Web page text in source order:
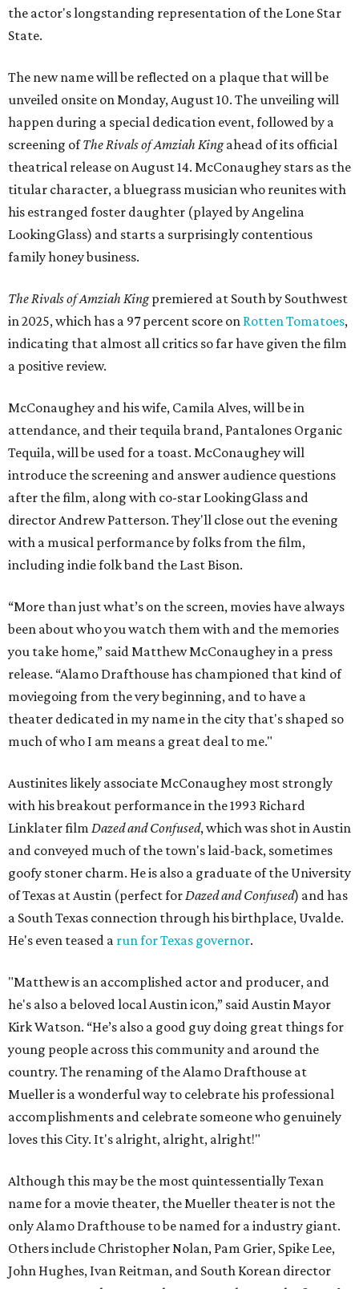
the actor's longstanding representation of the Lone Star
State.
The new name will be reflected on a plaque that will be
unveiled onsite on Monday, August 10. The unveiling will
happen during a special dedication event, followed by a
screening ofThe Rivals of Amziah Kingahead of its official
theatrical release on August 14. McConaughey stars as the
titular character, a bluegrass musician who reunites with
his estranged foster daughter (played by Angelina
LookingGlass) and starts a surprisingly contentious
family honey business.
The Rivals of Amziah Kingpremiered at South by Southwest
in 2025, which has a 97 percent score on Rotten Tomatoes,
indicating that almost all critics so far have given the film
a positive review.
McConaughey and his wife, Camila Alves, will be in
attendance, and their tequila brand, Pantalones Organic
Tequila, will be used for a toast. McConaughey will
introduce the screening and answer audience questions
after the film, along with co-star LookingGlass and
director Andrew Patterson. They'll close out the evening
with a musical performance by folks from the film,
including indie folk band the Last Bison.
“More than just what’s on the screen, movies have always
been about who you watch them with and the memories
you take home,” said Matthew McConaughey in a press
release. “Alamo Drafthouse has championed that kind of
moviegoing from the very beginning, and to have a
theater dedicated in my name in the city that's shaped so
much of who I am means a great deal to me."
Austinites likely associate McConaughey most strongly
with his breakout performance in the 1993 Richard
Linklater film Dazed and Confused, which was shot in Austin
and conveyed much of the town's laid-back, sometimes
goofy stoner charm. He is also a graduate of the University
of Texas at Austin (perfect forDazed and Confused) and has
a South Texas connection through his birthplace, Uvalde.
He's even teased a run for Texas governor.
"Matthew is an accomplished actor and producer, and
he's also a beloved local Austin icon,” said Austin Mayor
Kirk Watson. “He’s also a good guy doing great things for
young people across this community and around the
country. The renaming of the Alamo Drafthouse at
Mueller is a wonderful way to celebrate his professional
accomplishments and celebrate someone who genuinely
loves this City. It's alright, alright, alright!"
Although this may be the most quintessentially Texan
name for a movie theater, the Mueller theater is not the
only Alamo Drafthouse to be named for a industry giant.
Others include Christopher Nolan, Pam Grier, Spike Lee,
John Hughes, Ivan Reitman, and South Korean director